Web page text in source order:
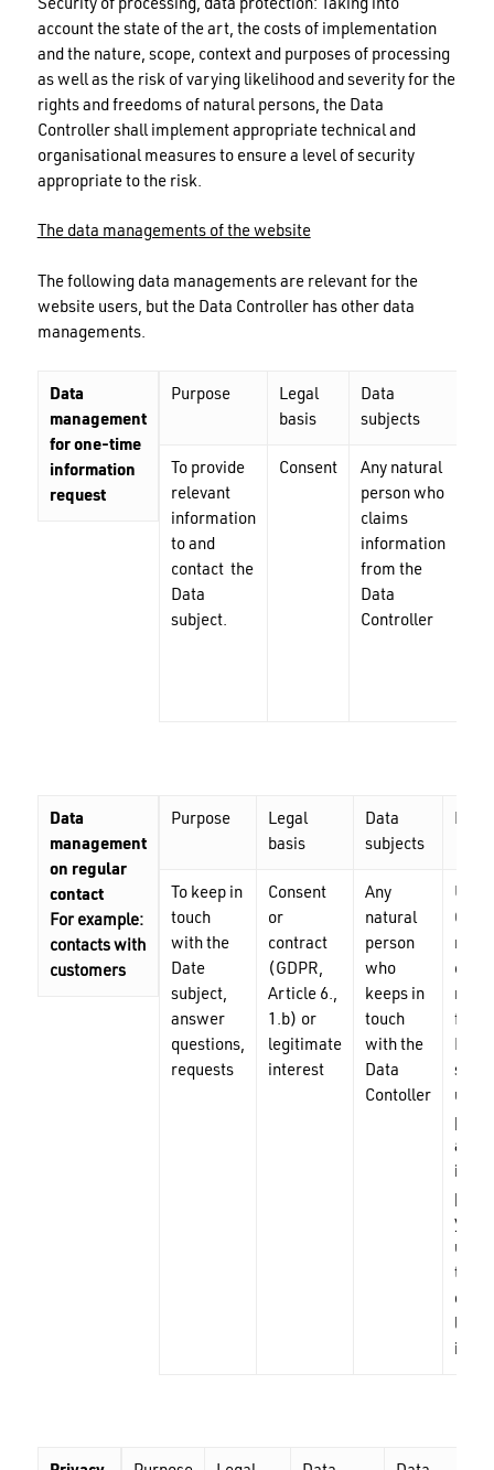
Security of processing, data protection: Taking into
account the state of the art, the costs of implementation
and the nature, scope, context and purposes of processing
as well as the risk of varying likelihood and severity for the
rights and freedoms of natural persons, the Data
Controller shall implement appropriate technical and
organisational measures to ensure a level of security
appropriate to the risk.
The data managements of the website
The following data managements are relevant for the
website users, but the Data Controller has other data
managements.
Data
management
for one-time
information
request
Purpose
Legal
basis
Data
subjects
To provide
relevant
information
to and
contact the
Data
subject.
Consent
Any natural
person who
claims
information
from the
Data
Controller
Data
management
on regular
contact
For example:
contacts with
customers
Purpose
Legal
basis
Data
subjects
To keep in
touch
with the
Date
subject,
answer
questions,
requests
Consent
or
contract
(GDPR,
Article 6.,
1.b) or
legitimate
interest
Any
natural
person
who
keeps in
touch
with the
Data
Contoller
Until
from
until
in
yrs),
until
of a